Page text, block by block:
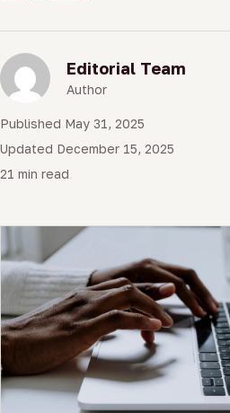
Editorial Team
Author
Published May 31, 2025
Updated December 15, 2025
21 min read